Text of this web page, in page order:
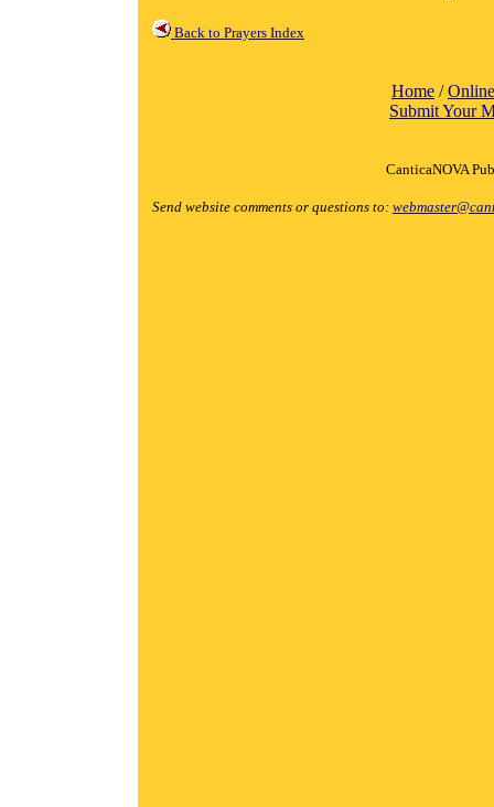
Back to Prayers Index
Home /
Submit Your
CanticaNOVA
Send website comments or questions to: